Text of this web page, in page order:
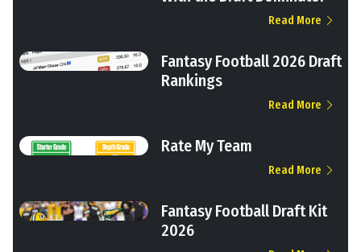
Read More
Fantasy Football 2026 Draft
Rankings
Read More
Rate My Team
Read More
Fantasy Football Draft Kit
2026